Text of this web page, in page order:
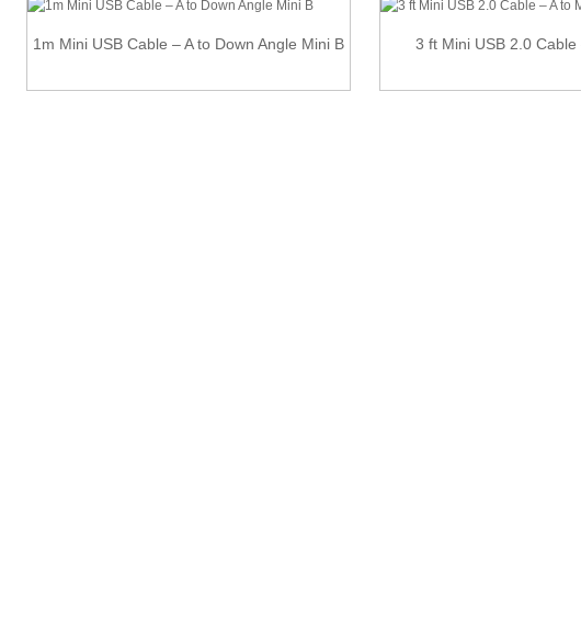
1m Mini USB Cable – A to Down Angle Mini B
3 ft Mini USB 2.0 Cable